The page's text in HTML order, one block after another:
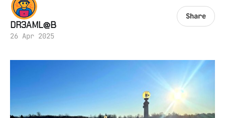
DR3AML@B
26 Apr 2025
Share